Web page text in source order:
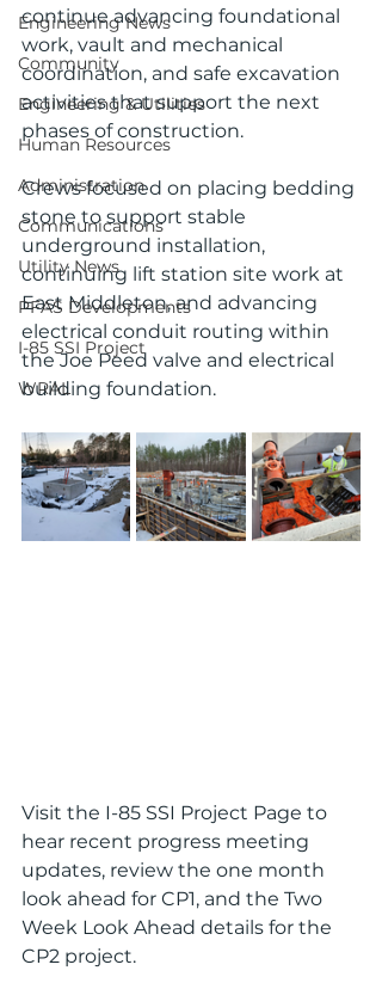
Engineering News
Community
Engineering & Utilities
Human Resources
Administration
Communications
Utility News
PFAS Developments
I-85 SSI Project
WRAL
continue advancing foundational
work, vault and mechanical
coordination, and safe excavation
activities that support the next
phases of construction.
Crews focused on placing bedding
stone to support stable
underground installation,
continuing lift station site work at
East Middleton, and advancing
electrical conduit routing within
the Joe Peed valve and electrical
building foundation.
Visit the I-85 SSI Project Page to
hear recent progress meeting
updates, review the one month
look ahead for CP1, and the Two
Week Look Ahead details for the
CP2 project.